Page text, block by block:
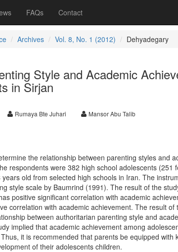
FAQs Contact
Archives Vol. 8, No. 1 (2012) Dehyadegary
Style and Academic
in Sirjan
Rumaya Bte Juhari Mansor Abu Talib
the relationship between parenting styles and
respondents were 382 high school adolescents (251
old from selected high schools in Iran. The
style scale by Baumrind (1991). The result of the
positive significant correlation with academic
correlation with academic achievement. The result of
between authoritarian parenting style and
implied that academic achievement among
it is recommended that parents be equipped with
of their adolescents children.